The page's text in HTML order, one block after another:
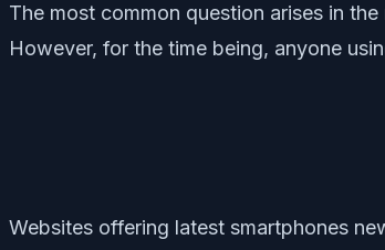
The most common question arises in
However, for the time being, anyone
Websites offering latest smartphones